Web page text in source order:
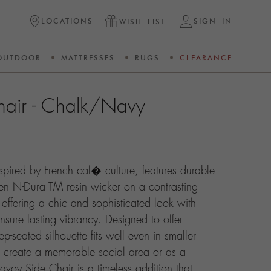
LOCATIONS WISH LIST SIGN IN
MATTRESSES RUGS CLEARANCE
- Chalk/Navy
by French caf� culture, features durable
N-Dura TM resin wicker on a contrasting
a chic and sophisticated look with
lasting vibrancy. Designed to offer
seated silhouette fits well even in smaller
a memorable social area or as a
Side Chair is a timeless addition that